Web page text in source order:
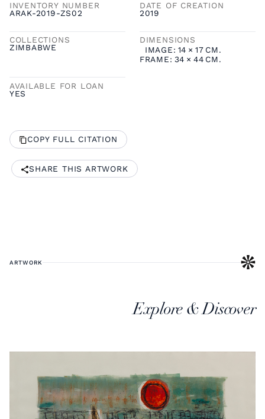
INVENTORY NUMBER
ARAK-2019-ZS02
DATE OF CREATION
2019
COLLECTIONS
ZIMBABWE
DIMENSIONS
IMAGE: 14 × 17 CM.
FRAME: 34 × 44 CM.
AVAILABLE FOR LOAN
YES
COPY FULL CITATION
SHARE THIS ARTWORK
ARTWORK
Explore & Discover